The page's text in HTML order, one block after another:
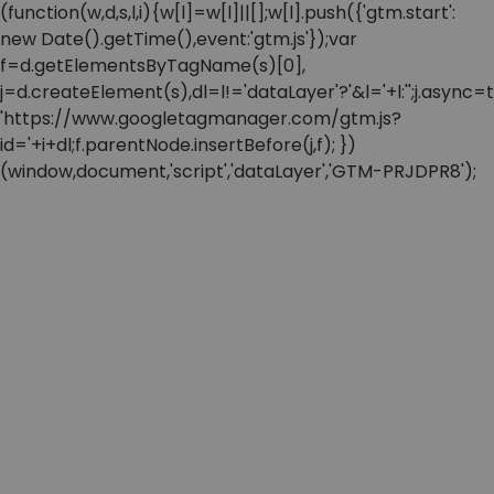
(function(w,d,s,l,i){w[l]=w[l]||[];w[l].push({'gtm.start':
new Date().getTime(),event:'gtm.js'});var
f=d.getElementsByTagName(s)[0],
'https://www.googletagmanager.com/gtm.js?
id='+i+dl;f.parentNode.insertBefore(j,f); })
(window,document,'script','dataLayer','GTM-PRJDPR8');